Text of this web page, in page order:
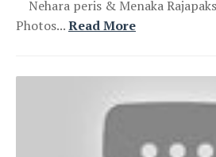
Nehara peris & Menaka
Photos...Read More